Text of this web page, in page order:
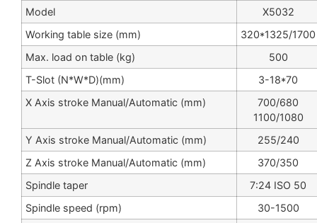
Model
X5032
Working table size (mm)
320*1325/1700
Max. load on table (kg)
500
T-Slot (N*W*D)(mm)
3-18*70
X Axis stroke Manual/Automatic (mm)
700/680
1100/1080
Y Axis stroke Manual/Automatic (mm)
255/240
Z Axis stroke Manual/Automatic (mm)
370/350
Spindle taper
7:24 ISO 50
Spindle speed (rpm)
30-1500